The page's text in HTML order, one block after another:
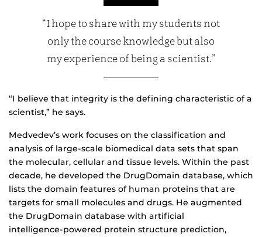
“I hope to share with my students not
only the course knowledge but also
my experience of being a scientist.”
“I believe that integrity is the defining characteristic of a
scientist,” he says.
Medvedev’s work focuses on the classification and
analysis of large-scale biomedical data sets that span
the molecular, cellular and tissue levels. Within the past
decade, he developed the DrugDomain database, which
lists the domain features of human proteins that are
targets for small molecules and drugs. He augmented
the DrugDomain database with artificial
intelligence‑powered protein structure prediction,